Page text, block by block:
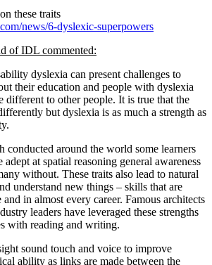
these traits
news/6-dyslexic-superpowers
ofIDL commented:
dyslexia can present challenges to
their education and people with dyslexia
different to other people. It is true that the
but dyslexia is as much a strength as
conducted around the world some learners
at spatial reasoning general awareness
without. These traits also lead to natural
understand new things – skills that are
in almost every career. Famous architects
leaders have leveraged these strengths
with reading and writing.
sound touch and voice to improve
ability as links are made between the